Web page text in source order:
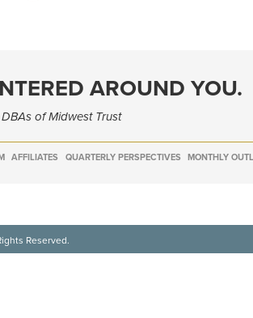
AROUND YOU.
of Midwest Trust
AFFILIATES QUARTERLY PERSPECTIVES MONTHLY
Reserved.